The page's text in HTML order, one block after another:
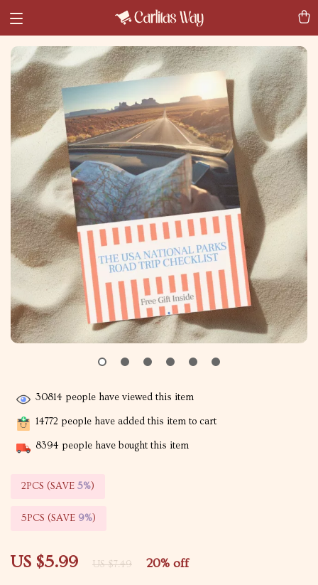
US $5.99 US $7.49 20% off
30814 people have viewed this item
14772 people have added this item to cart
8394 people have bought this item
2PCS (SAVE 5%)
5PCS (SAVE 9%)